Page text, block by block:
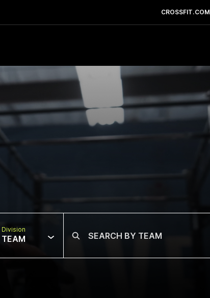
CROSSFIT.COM
Division
TEAM